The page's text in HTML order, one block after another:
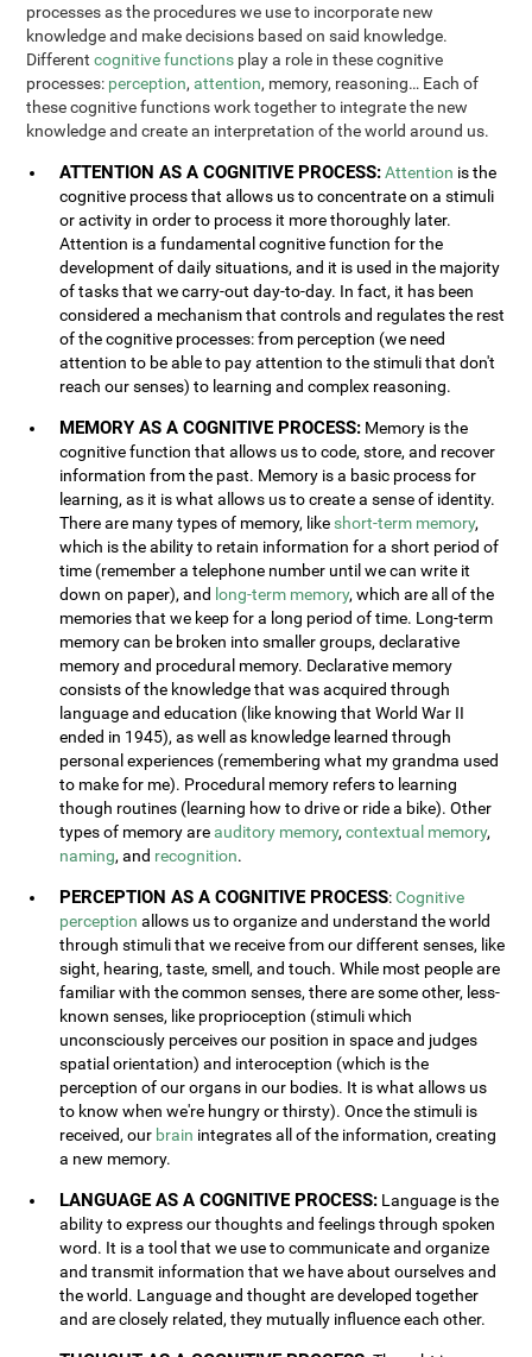
processes as the procedures we use to incorporate new
knowledge and make decisions based on said knowledge.
Differentcognitive functions play a role in these cognitive
processes: perception,attention, memory, reasoning… Each of
these cognitive functions work together to integrate the new
knowledge and create an interpretation of the world around us.
ATTENTION AS A COGNITIVE PROCESS: Attention is the
cognitive process that allows us to concentrate on a stimuli
or activity in order to process it more thoroughly later.
Attention is a fundamental cognitive function for the
development of daily situations, and it is used in the majority
of tasks that we carry-out day-to-day. In fact, it has been
considered a mechanism that controls and regulates the rest
of the cognitive processes: from perception (we need
attention to be able to pay attention to the stimuli that don't
reach our senses) to learning and complex reasoning.
MEMORY AS A COGNITIVE PROCESS: Memory is the
cognitive function that allows us to code, store, and recover
information from the past. Memory is a basic process for
learning, as it is what allows us to create a sense of identity.
There are many types of memory, like short-term memory,
which is the ability to retain information for a short period of
time (remember a telephone number until we can write it
down on paper), and long-term memory, which are all of the
memories that we keep for a long period of time. Long-term
memory can be broken into smaller groups, declarative
memory and procedural memory. Declarative memory
consists of the knowledge that was acquired through
language and education (like knowing that World War II
ended in 1945), as well as knowledge learned through
personal experiences (remembering what my grandma used
to make for me). Procedural memory refers to learning
though routines (learning how to drive or ride a bike). Other
types of memory areauditory memory,contextual memory,
naming, and recognition.
PERCEPTION AS A COGNITIVE PROCESS:Cognitive
perception allows us to organize and understand the world
through stimuli that we receive from our different senses, like
sight, hearing, taste, smell, and touch. While most people are
familiar with the common senses, there are some other, less-
known senses, like proprioception (stimuli which
unconsciously perceives our position in space and judges
spatial orientation) and interoception (which is the
perception of our organs in our bodies. It is what allows us
to know when we're hungry or thirsty). Once the stimuli is
received, our brain integrates all of the information, creating
a new memory.
LANGUAGE AS A COGNITIVE PROCESS: Language is the
ability to express our thoughts and feelings through spoken
word. It is a tool that we use to communicate and organize
and transmit information that we have about ourselves and
the world. Language and thought are developed together
and are closely related, they mutually influence each other.